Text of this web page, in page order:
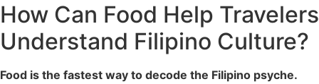
How Can Food Help Travelers
Understand Filipino Culture?
Food is the fastest way to decode the Filipino psyche.